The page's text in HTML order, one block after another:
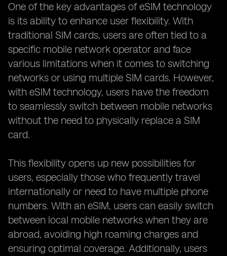
One of the key advantages of eSIM technology
is its ability to enhance user flexibility. With
traditional SIM cards, users are often tied to a
specific mobile network operator and face
various limitations when it comes to switching
networks or using multiple SIM cards. However,
with eSIM technology, users have the freedom
to seamlessly switch between mobile networks
without the need to physically replace a SIM
card.
This flexibility opens up new possibilities for
users, especially those who frequently travel
internationally or need to have multiple phone
numbers. With an eSIM, users can easily switch
between local mobile networks when they are
abroad, avoiding high roaming charges and
ensuring optimal coverage. Additionally, users